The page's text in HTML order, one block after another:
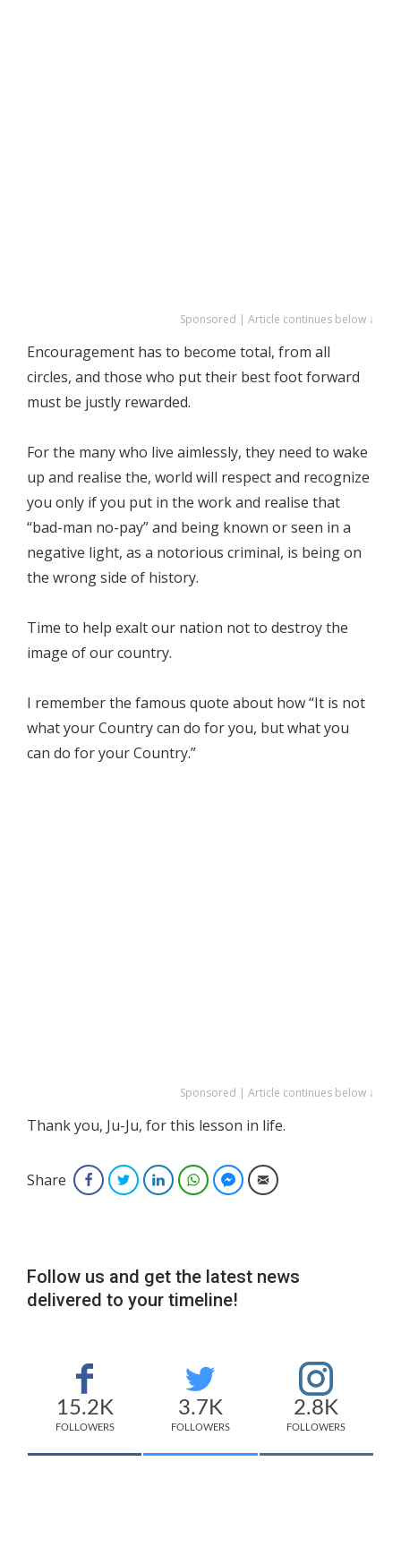
Sponsored | Article continues below ↓
Encouragement has to become total, from all
circles, and those who put their best foot forward
must be justly rewarded.
For the many who live aimlessly, they need to wake
up and realise the, world will respect and recognize
you only if you put in the work and realise that
“bad-man no-pay” and being known or seen in a
negative light, as a notorious criminal, is being on
the wrong side of history.
Time to help exalt our nation not to destroy the
image of our country.
I remember the famous quote about how “It is not
what your Country can do for you, but what you
can do for your Country.”
Sponsored | Article continues below ↓
Thank you, Ju-Ju, for this lesson in life.
Share FacebookTwitterLinkedInWhatsAppFacebook Messenger
Email
Follow us and get the latest news
delivered to your timeline!
15.2K
FOLLOWERS
3.7K
FOLLOWERS
2.8K
FOLLOWERS